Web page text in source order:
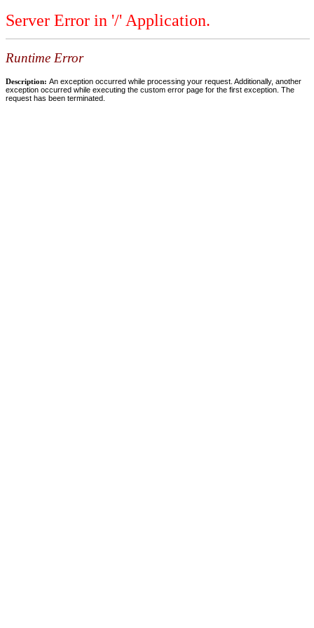
Server Error in '/' Application.
Runtime Error
Description: An exception occurred while processing your request. Additionally, another
exception occurred while executing the custom error page for the first exception. The
request has been terminated.